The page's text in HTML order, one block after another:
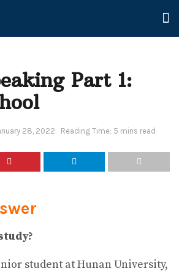
Part 1:
28, 2022 Reading Time: 5 mins read
student at Hunan University,